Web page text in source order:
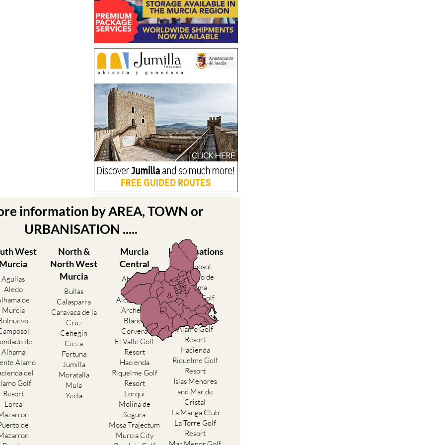
information by AREA, TOWN or
URBANISATION .....
West
Aguilas
Aledo
de
Murcia
de
Alhama
Alamo
del
Golf
Resort
Lorca
de
North &
North West
Murcia
Bullas
Calasparra
Caravaca de la
Cruz
Cehegin
Cieza
Fortuna
Jumilla
Moratalla
Mula
Yecla
Murcia
Central
Abanilla
Abaran
Alcantarilla
Archena
Blanca
Corvera
El Valle Golf
Resort
Hacienda
Riquelme Golf
Resort
Lorqui
Molina de
Segura
Mosa Trajectum
Murcia City
Urbanisations
Camposol
Condado de
Alhama
El Valle Golf
Resort
Hacienda del
Alamo Golf
Resort
Hacienda
Riquelme Golf
Resort
Islas Menores
and Mar de
Cristal
La Manga Club
La Torre Golf
Resort